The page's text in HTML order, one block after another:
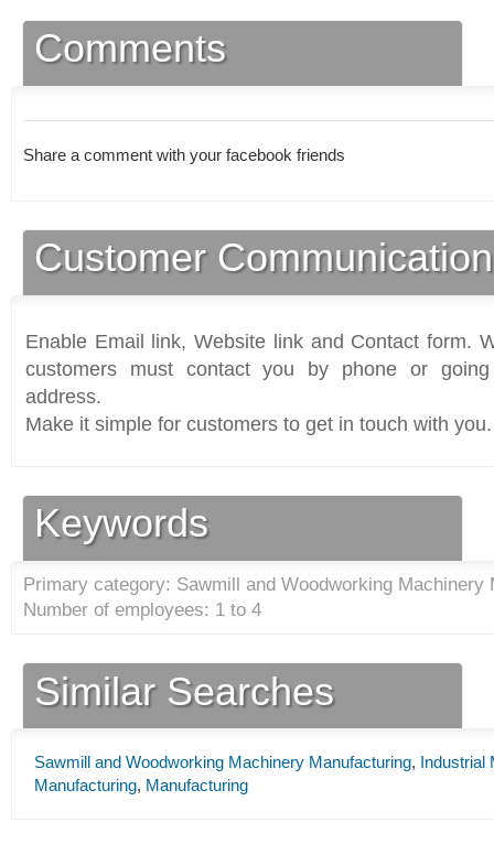
Comments
Share a comment with your facebook friends
Customer
Enable Email link, Website link and Contact form.
customers must contact you by phone or
address.
Make it simple for customers to get in touch with you.
Keywords
Primary category: Sawmill and Woodworking Machinery
Number of employees: 1 to 4
Similar Searches
Sawmill and Woodworking Machinery Manufacturing, Industrial
Manufacturing, Manufacturing